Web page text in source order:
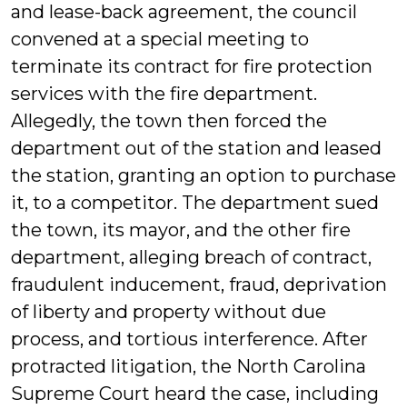
and lease-back agreement, the council
convened at a special meeting to
terminate its contract for fire protection
services with the fire department.
Allegedly, the town then forced the
department out of the station and leased
the station, granting an option to purchase
it, to a competitor. The department sued
the town, its mayor, and the other fire
department, alleging breach of contract,
fraudulent inducement, fraud, deprivation
of liberty and property without due
process, and tortious interference. After
protracted litigation, the North Carolina
Supreme Court heard the case, including